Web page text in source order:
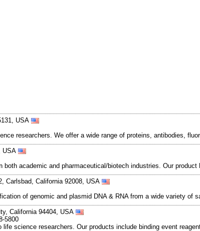
USA
researchers. We offer a wide range of proteins, antibodies,
USA
academic and pharmaceutical/biotech industries. Our
Carlsbad, California 92008, USA
of genomic and plasmid DNA & RNA from a wide variety
California 94404, USA
5800
science researchers. Our products include binding event